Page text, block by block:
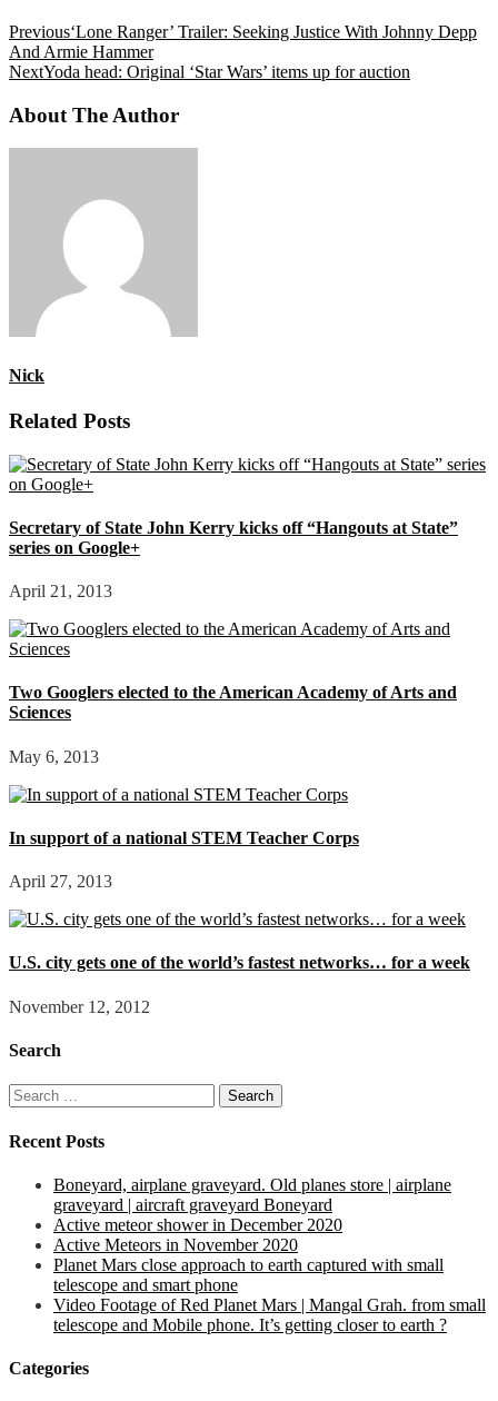
Previous‘Lone Ranger’ Trailer: Seeking Justice With Johnny Depp
And Armie Hammer
NextYoda head: Original ‘Star Wars’ items up for auction
About The Author
Nick
Related Posts
Secretary of State John Kerry kicks off “Hangouts at State”
series on Google+
April 21, 2013
Two Googlers elected to the American Academy of Arts and
Sciences
May 6, 2013
In support of a national STEM Teacher Corps
April 27, 2013
U.S. city gets one of the world’s fastest networks… for a week
November 12, 2012
Search
Search
for:
Recent Posts
Boneyard, airplane graveyard. Old planes store | airplane
graveyard | aircraft graveyard Boneyard
Active meteor shower in December 2020
Active Meteors in November 2020
Planet Mars close approach to earth captured with small
telescope and smart phone
Video Footage of Red Planet Mars | Mangal Grah. from small
telescope and Mobile phone. It’s getting closer to earth ?
Categories